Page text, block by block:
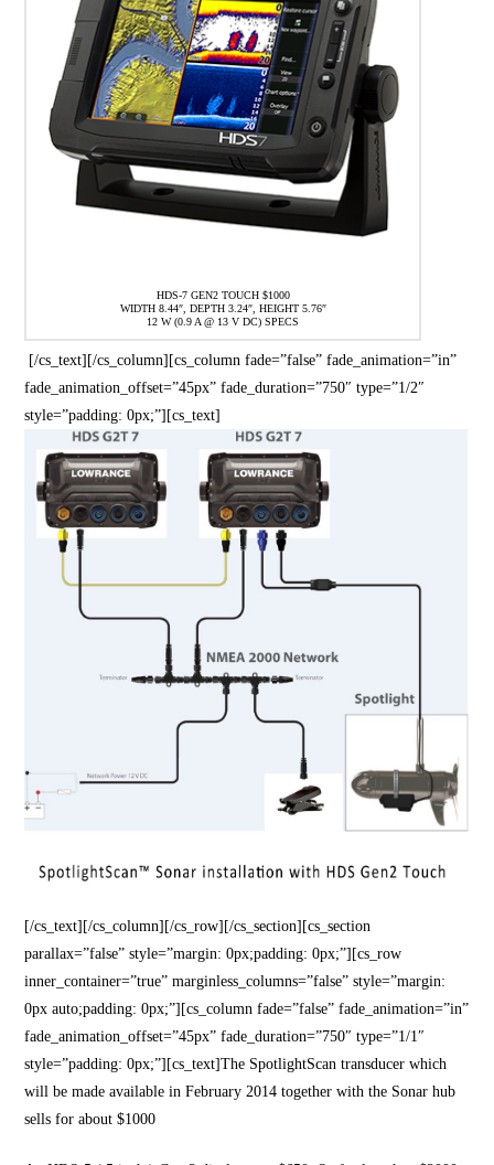
HDS-7 GEN2 TOUCH $1000
WIDTH 8.44″, DEPTH 3.24″, HEIGHT 5.76″
12 W (0.9 A @ 13 V DC) SPECS
[/cs_text][/cs_column][cs_column fade=”false” fade_animation=”in”
fade_animation_offset=”45px” fade_duration=”750″ type=”1/2″
style=”padding: 0px;”][cs_text]
[/cs_text][/cs_column][/cs_row][/cs_section][cs_section
parallax=”false” style=”margin: 0px;padding: 0px;”][cs_row
inner_container=”true” marginless_columns=”false” style=”margin:
0px auto;padding: 0px;”][cs_column fade=”false” fade_animation=”in”
fade_animation_offset=”45px” fade_duration=”750″ type=”1/1″
style=”padding: 0px;”][cs_text]The SpotlightScan transducer which
will be made available in February 2014 together with the Sonar hub
sells for about $1000